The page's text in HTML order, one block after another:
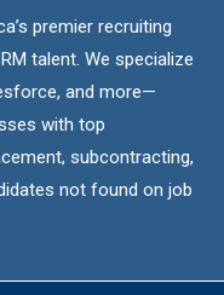
premier recruiting
talent. We specialize
and more—
with top
subcontracting,
not found on job